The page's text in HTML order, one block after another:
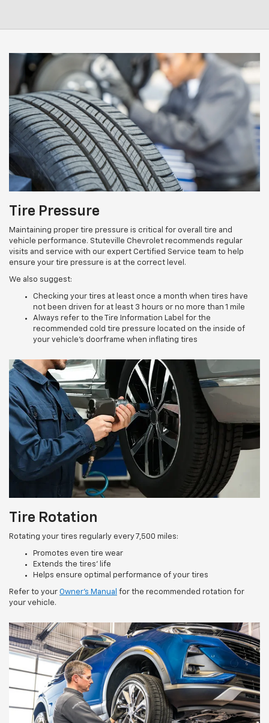
Tire Pressure
Maintaining proper tire pressure is critical for overall tire and
vehicle performance. Stuteville Chevrolet recommends regular
visits and service with our expert Certified Service team to help
ensure your tire pressure is at the correct level.
We also suggest:
Checking your tires at least once a month when tires have
not been driven for at least 3 hours or no more than 1 mile
Always refer to the Tire Information Label for the
recommended cold tire pressure located on the inside of
your vehicle’s doorframe when inflating tires
Tire Rotation
Rotating your tires regularly every 7,500 miles:
Promotes even tire wear
Extends the tires’ life
Helps ensure optimal performance of your tires
Refer to your Owner’s Manual for the recommended rotation for
your vehicle.